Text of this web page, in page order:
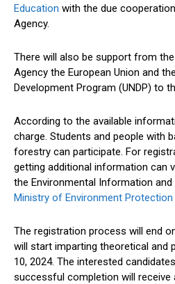
Education with the due
Agency.
There will also be support from
Agency the European Union and
Development Program (UNDP) to
According to the available
charge. Students and people with
forestry can participate. For
getting additional information can
the Environmental Information
Ministry of Environment Protection
The registration process will end
will start imparting theoretical and
10, 2024. The interested
successful completion will receive